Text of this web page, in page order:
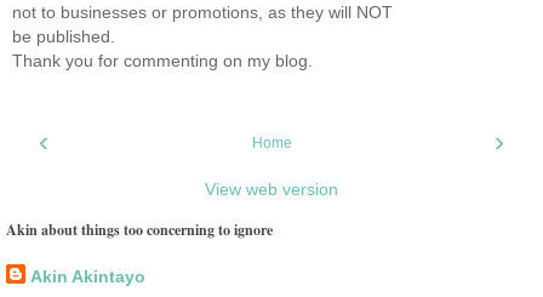
not to businesses or promotions, as they will NOT
be published.
Thank you for commenting on my blog.
‹ ›
Home
View web version
Akin about things too concerning to ignore
Akin Akintayo